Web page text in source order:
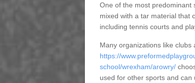
One of the most predominant
mixed with a tar material that
including tennis courts and
Many organizations like clubs
https://
school/wrexham/arowry/
used for other sports and